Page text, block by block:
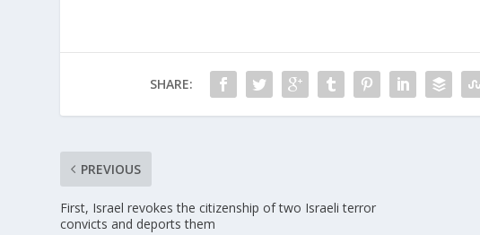
SHARE:
PREVIOUS
First, Israel revokes the citizenship of two Israeli terror
convicts and deports them